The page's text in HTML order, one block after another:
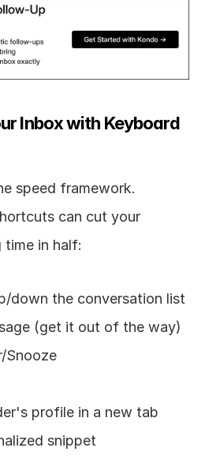
Inbox with Keyboard
speed framework.
can cut your
time in half:
down the conversation list
(get it out of the way)
Snooze
profile in a new tab
snippet